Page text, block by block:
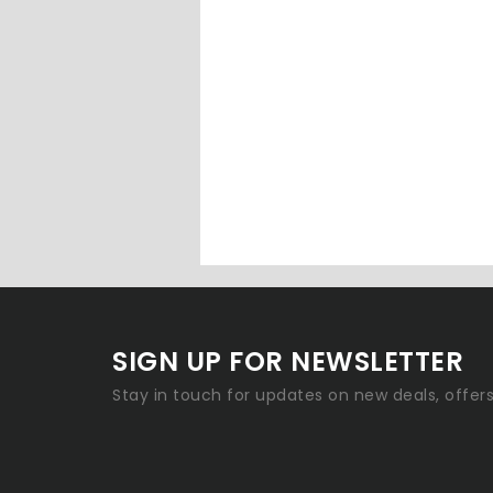
SIGN UP FOR NEWSLETTER
Stay in touch for updates on new deals,